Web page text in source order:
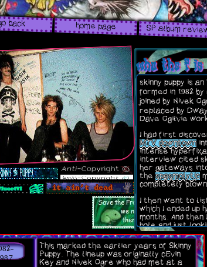
back home page SP album
who the f
skinny puppy is
formed in 1982
joined by Nivek
replaced by
Dave Ogilvie
I had first
MTV downtown
intense
interview cited
her gateways
the spasmolytic
completely
I then went to
which I ended up
months. And
hole and just
Puppy related. I
their entire
projects, B sides,
really.
This marked the earlier years of Skinny
Puppy. The lineup was originally cEvin
Key and Nivek Ogre who had met at a